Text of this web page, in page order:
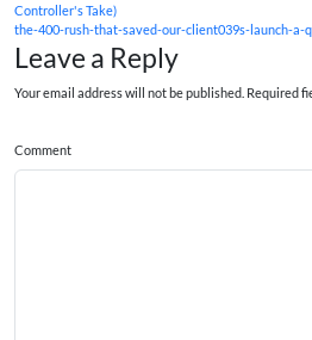
Controller's Take)
the-400-rush-that-saved-our-client039s-launch-a-
Leave a Reply
Your email address will not be published. Required
Comment